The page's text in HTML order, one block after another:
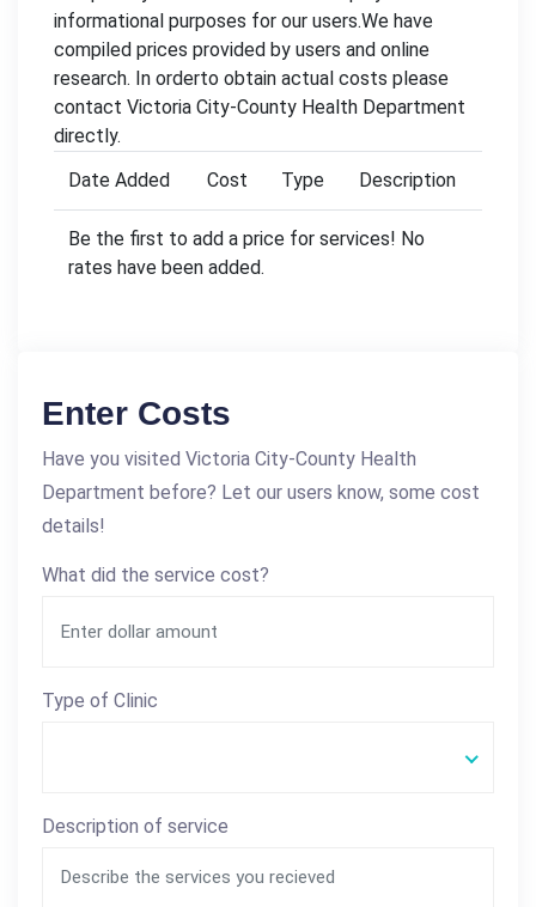
informational purposes for our users.We have
compiled prices provided by users and online
research. In orderto obtain actual costs please
contact Victoria City-County Health Department
directly.
Date Added
Cost Type Description
Be the first to add a price for services! No
rates have been added.
Enter Costs
Have you visited Victoria City-County Health
Department before? Let our users know, some cost
details!
What did the service cost?
Type of Clinic
Description of service